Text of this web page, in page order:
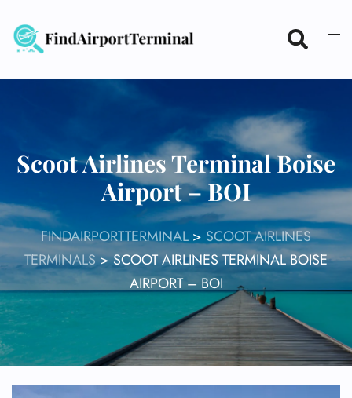
content
Scoot Airlines Terminal Boise
Airport – BOI
FINDAIRPORTTERMINAL > SCOOT AIRLINES
TERMINALS>SCOOT AIRLINES TERMINAL BOISE
AIRPORT – BOI